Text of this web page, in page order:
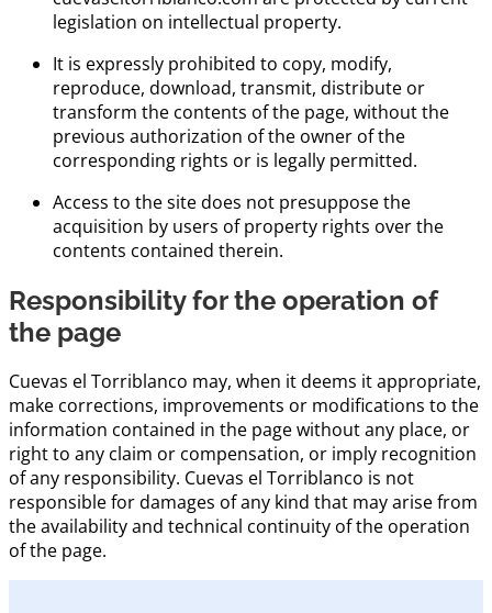
legislation on intellectual property.
It is expressly prohibited to copy, modify,
reproduce, download, transmit, distribute or
transform the contents of the page, without the
previous authorization of the owner of the
corresponding rights or is legally permitted.
Access to the site does not presuppose the
acquisition by users of property rights over the
contents contained therein.
Responsibility for the operation of
the page
Cuevas el Torriblanco may, when it deems it appropriate,
make corrections, improvements or modifications to the
information contained in the page without any place, or
right to any claim or compensation, or imply recognition
of any responsibility. Cuevas el Torriblanco is not
responsible for damages of any kind that may arise from
the availability and technical continuity of the operation
of the page.